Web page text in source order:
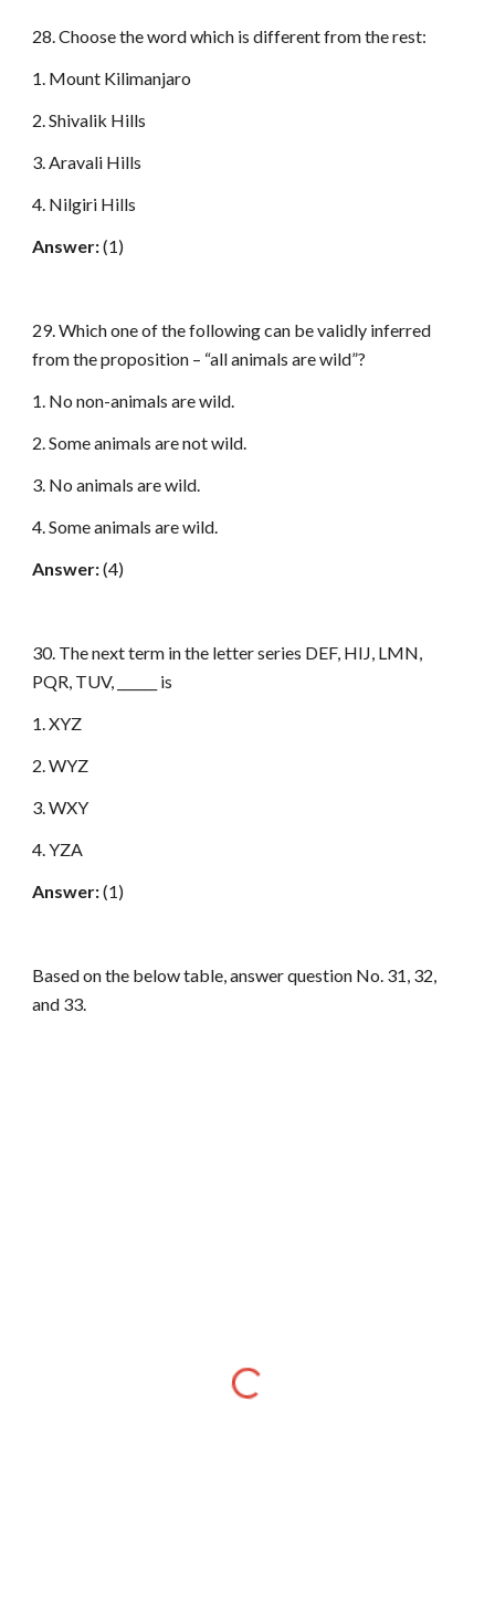
28. Choose the word which is different from the rest:
1. Mount Kilimanjaro
2. Shivalik Hills
3. Aravali Hills
4. Nilgiri Hills
Answer:(1)
29. Which one of the following can be validly inferred
from the proposition – “all animals are wild”?
1. No non-animals are wild.
2. Some animals are not wild.
3. No animals are wild.
4. Some animals are wild.
Answer:(4)
30. The next term in the letter series DEF, HIJ, LMN,
PQR, TUV, ______ is
1. XYZ
2. WYZ
3. WXY
4. YZA
Answer:(1)
Based on the below table, answer question No. 31, 32,
and 33.